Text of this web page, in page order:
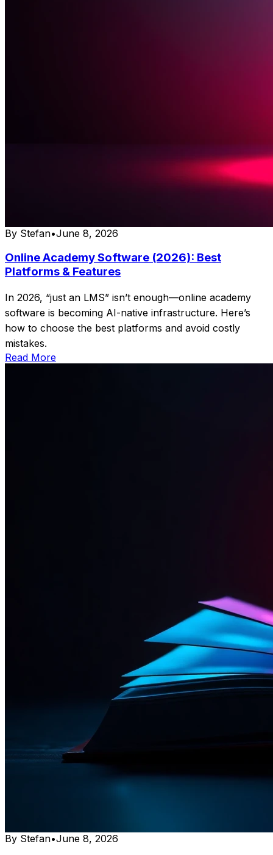
By Stefan•June 8, 2026
Online Academy Software (2026): Best
Platforms & Features
In 2026, “just an LMS” isn’t enough—online academy
software is becoming AI-native infrastructure. Here’s
how to choose the best platforms and avoid costly
mistakes.
Read More
By Stefan•June 8, 2026